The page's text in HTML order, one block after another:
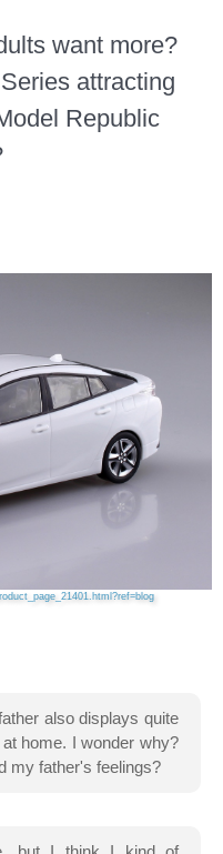
want more?
attracting
Republic
also displays quite
home. I wonder why?
my father's feelings?